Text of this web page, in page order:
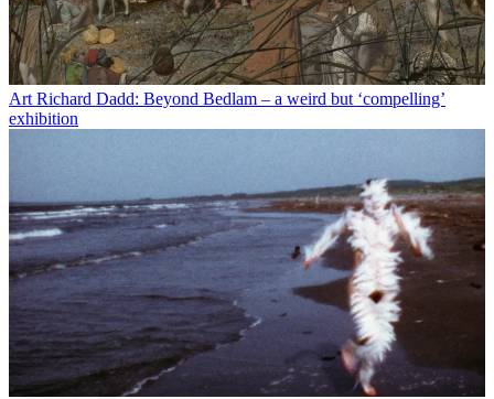
Art Richard Dadd: Beyond Bedlam – a weird but ‘compelling’
exhibition